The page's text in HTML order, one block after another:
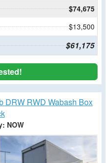
$74,675
$13,500
$61,175
DRW RWD Wabash Box
NOW